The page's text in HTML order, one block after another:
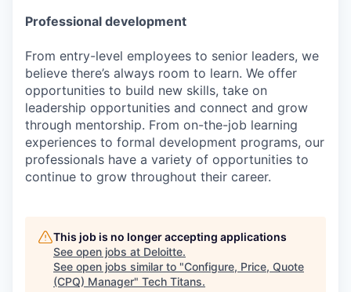
Professional development
From entry-level employees to senior leaders, we
believe there’s always room to learn. We offer
opportunities to build new skills, take on
leadership opportunities and connect and grow
through mentorship. From on-the-job learning
experiences to formal development programs, our
professionals have a variety of opportunities to
continue to grow throughout their career.
This job is no longer accepting applications
See open jobs at Deloitte.
See open jobs similar to "Configure, Price, Quote
(CPQ) Manager" Tech Titans.